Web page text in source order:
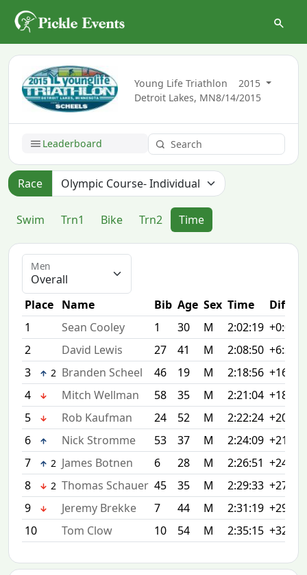
Young Life Triathlon
2015
Detroit Lakes, MN8/14/2015
Leaderboard
Race
Swim Trn1 Bike Trn2 Time
Men
Place Name Bib Age Sex Time
Diff
1
Sean Cooley 1 30 M 2:02:19 +0:00
2
David Lewis 27 41 M 2:08:50 +6:31
3
2 Branden Scheel 46 19 M 2:18:56 +16:37
4
Mitch Wellman 58 35 M 2:21:04 +18:45
5
Rob Kaufman 24 52 M 2:22:24 +20:05
6
Nick Stromme 53 37 M 2:24:09 +21:50
7
2 James Botnen 6 28 M 2:26:51 +24:32
8
2 Thomas Schauer 45 35 M 2:29:33 +27:14
9
Jeremy Brekke 7 44 M 2:31:19 +29:00
10
Tom Clow 10 54 M 2:35:15 +32:56